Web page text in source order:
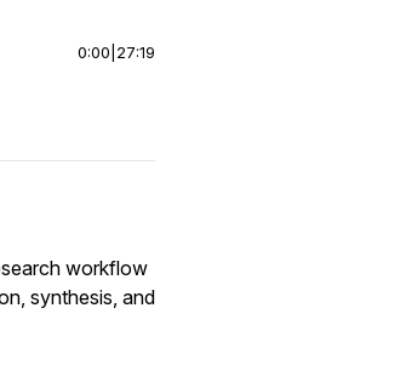
0:00 27:19
workflow
synthesis, and